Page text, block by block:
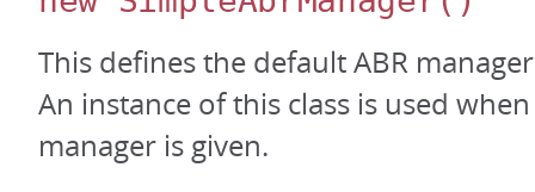
This defines the default ABR
An instance of this class is used
manager is given.